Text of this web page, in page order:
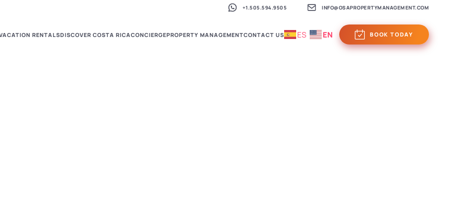
+1.505.594.9505 INFO@OSAPROPERTYMANAGEMENT.COM
RENTALSDISCOVER COSTA RICACONCIERGEPROPERTY MANAGEMENTCONTACT US ES EN BOOK TODAY